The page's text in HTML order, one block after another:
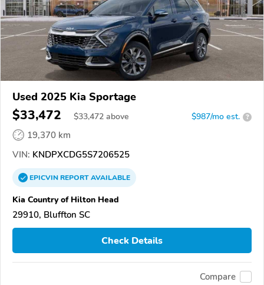
Used 2025 Kia Sportage
$33,472 $33,472 above $987/mo est. ?
19,370 km
VIN: KNDPXCDG5S7206525
EPICVINREPORTAVAILABLE
Kia Country of Hilton Head
29910, Bluffton SC
Check Details
Compare